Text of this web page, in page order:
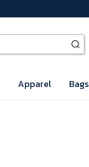
Apparel Bags